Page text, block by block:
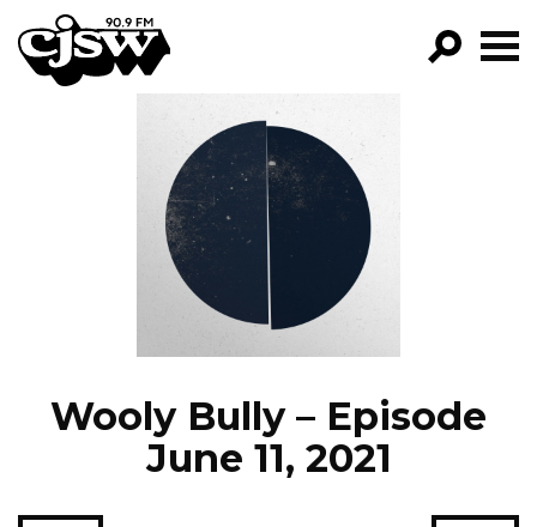
CJSW
FILTER BY:
PROGRAMS
EPISODES
NEWS
Wooly Bully – Episode
June 11, 2021